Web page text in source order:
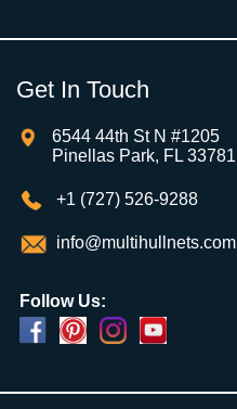
Get In Touch
6544 44th St N #1205
Pinellas Park, FL 33781
+1 (727) 526-9288
info@multihullnets.com
Follow Us: